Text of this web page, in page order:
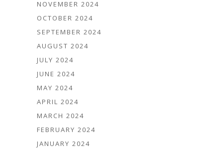
NOVEMBER 2024
OCTOBER 2024
SEPTEMBER 2024
AUGUST 2024
JULY 2024
JUNE 2024
MAY 2024
APRIL 2024
MARCH 2024
FEBRUARY 2024
JANUARY 2024